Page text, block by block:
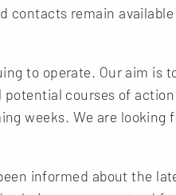
contacts remain
to operate. Our aim is
courses of action
weeks. We are looking
informed about the